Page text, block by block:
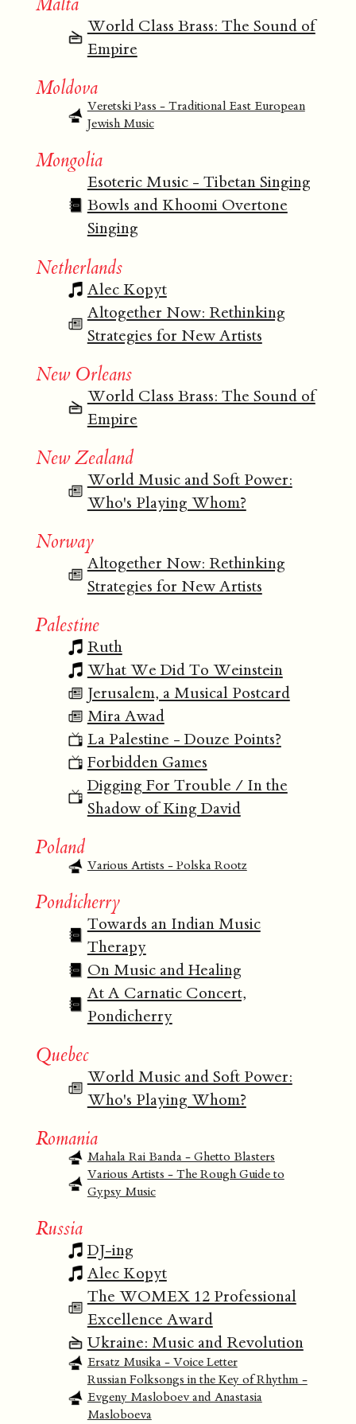
World Class Brass: The Sound of
Empire
Moldova
Veretski Pass - Traditional East European
Jewish Music
Mongolia
Esoteric Music - Tibetan Singing
Bowls and Khoomi Overtone
Singing
Netherlands
Alec Kopyt
Altogether Now: Rethinking
Strategies for New Artists
New Orleans
World Class Brass: The Sound of
Empire
New Zealand
World Music and Soft Power:
Who's Playing Whom?
Norway
Altogether Now: Rethinking
Strategies for New Artists
Palestine
Ruth
What We Did To Weinstein
Jerusalem, a Musical Postcard
Mira Awad
La Palestine - Douze Points?
Forbidden Games
Digging For Trouble / In the
Shadow of King David
Poland
Various Artists - Polska Rootz
Pondicherry
Towards an Indian Music
Therapy
On Music and Healing
At A Carnatic Concert,
Pondicherry
Quebec
World Music and Soft Power:
Who's Playing Whom?
Romania
Mahala Rai Banda - Ghetto Blasters
Various Artists - The Rough Guide to
Gypsy Music
Russia
DJ-ing
Alec Kopyt
The WOMEX 12 Professional
Excellence Award
Ukraine: Music and Revolution
Ersatz Musika - Voice Letter
Russian Folksongs in the Key of Rhythm -
Evgeny Masloboev and Anastasia
Masloboeva